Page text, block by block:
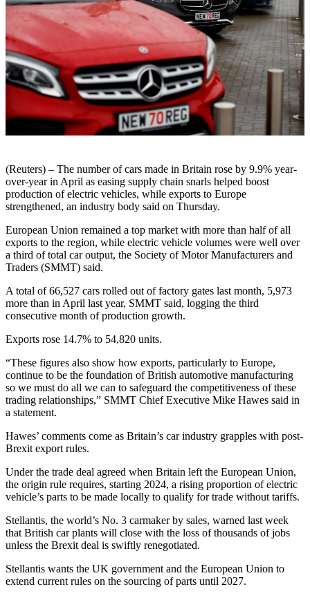
(Reuters) – The number of cars made in Britain rose by 9.9% year-
over-year in April as easing supply chain snarls helped boost
production of electric vehicles, while exports to Europe
strengthened, an industry body said on Thursday.
European Union remained a top market with more than half of all
exports to the region, while electric vehicle volumes were well over
a third of total car output, the Society of Motor Manufacturers and
Traders (SMMT) said.
A total of 66,527 cars rolled out of factory gates last month, 5,973
more than in April last year, SMMT said, logging the third
consecutive month of production growth.
Exports rose 14.7% to 54,820 units.
“These figures also show how exports, particularly to Europe,
continue to be the foundation of British automotive manufacturing
so we must do all we can to safeguard the competitiveness of these
trading relationships,” SMMT Chief Executive Mike Hawes said in
a statement.
Hawes’ comments come as Britain’s car industry grapples with post-
Brexit export rules.
Under the trade deal agreed when Britain left the European Union,
the origin rule requires, starting 2024, a rising proportion of electric
vehicle’s parts to be made locally to qualify for trade without tariffs.
Stellantis, the world’s No. 3 carmaker by sales, warned last week
that British car plants will close with the loss of thousands of jobs
unless the Brexit deal is swiftly renegotiated.
Stellantis wants the UK government and the European Union to
extend current rules on the sourcing of parts until 2027.